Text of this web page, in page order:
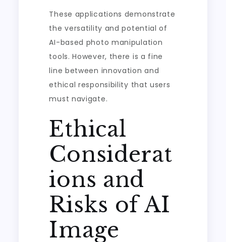
These applications demonstrate
the versatility and potential of
AI-based photo manipulation
tools. However, there is a fine
line between innovation and
ethical responsibility that users
must navigate.
Ethical
Considerat
ions and
Risks of AI
Image